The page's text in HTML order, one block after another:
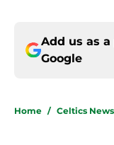
Add us as
Google
Home / Celtics News